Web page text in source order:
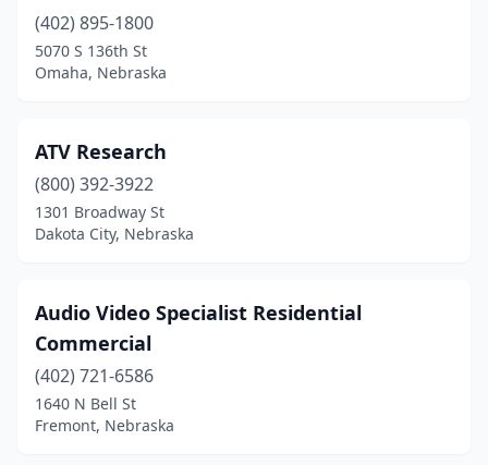
(402) 895-1800
5070 S 136th St
Omaha, Nebraska
ATV Research
(800) 392-3922
1301 Broadway St
Dakota City, Nebraska
Audio Video Specialist Residential
Commercial
(402) 721-6586
1640 N Bell St
Fremont, Nebraska